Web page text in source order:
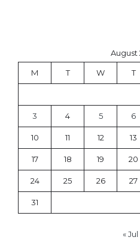
August
M T W T
3 4 5 6
10 11 12 13
17 18 19 20
24 25 26 27
31
« Jul